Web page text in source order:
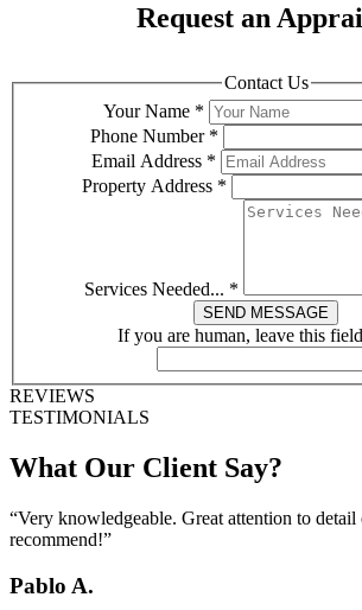
Request an
Contact Us
Your Name *
Phone Number *
Email Address *
Property Address *
Services Needed... *
SEND MESSAGE
If you are human, leave this
REVIEWS
TESTIMONIALS
What Our Client Say?
“Very knowledgeable. Great attention to
recommend!”
Pablo A.